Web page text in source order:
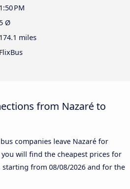
1:50 PM
5 Ø
174.1 miles
FlixBus
from Nazaré to
companies leave Nazaré for
will find the cheapest prices for
starting from 08/08/2026 and for the